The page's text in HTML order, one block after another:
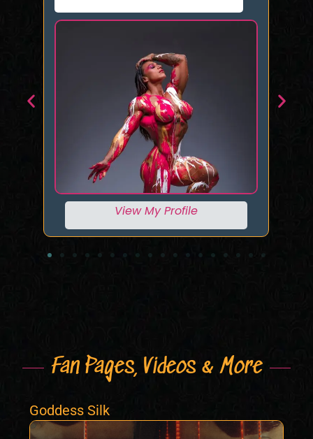
View My Profile
Fan Pages, Videos & More
Goddess Silk